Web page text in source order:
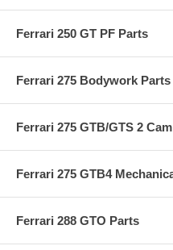
Ferrari 250 GT PF Parts
Ferrari 275 Bodywork Parts
Ferrari 275 GTB/GTS 2
Ferrari 275 GTB4
Ferrari 288 GTO Parts